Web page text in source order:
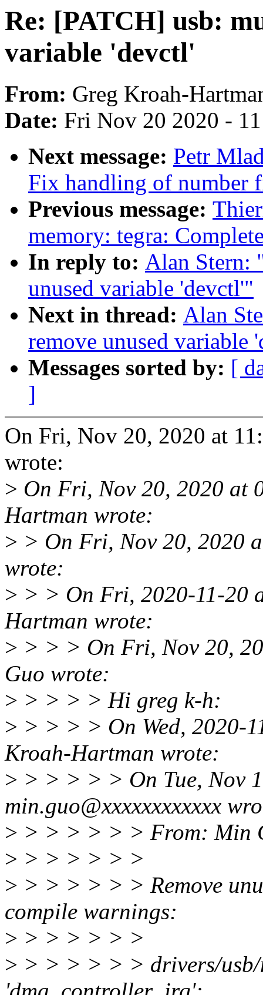
Re: [PATCH] usb:
variable 'devctl'
From: Greg Kroah-
Date: Fri Nov 20 2020 -
Next message: Petr
Fix handling of number
Previous message:
memory: tegra:
In reply to: Alan Stern:
unused variable 'devctl'"
Next in thread: Alan
remove unused variable
Messages sorted by: [
]
On Fri, Nov 20, 2020 at
wrote:
> On Fri, Nov 20, 2020 at
Hartman wrote:
> > On Fri, Nov 20, 2020
wrote:
> > > On Fri, 2020-11-20
Hartman wrote:
> > > > On Fri, Nov 20,
Guo wrote:
> > > > > Hi greg k-h:
> > > > > On Wed, 2020-
Kroah-Hartman wrote:
> > > > > > On Tue, Nov
min.guo@xxxxxxxxxxxx
> > > > > > > From: Min
> > > > > > >
> > > > > > > Remove
compile warnings:
> > > > > > >
> > > > > > > drivers/usb/